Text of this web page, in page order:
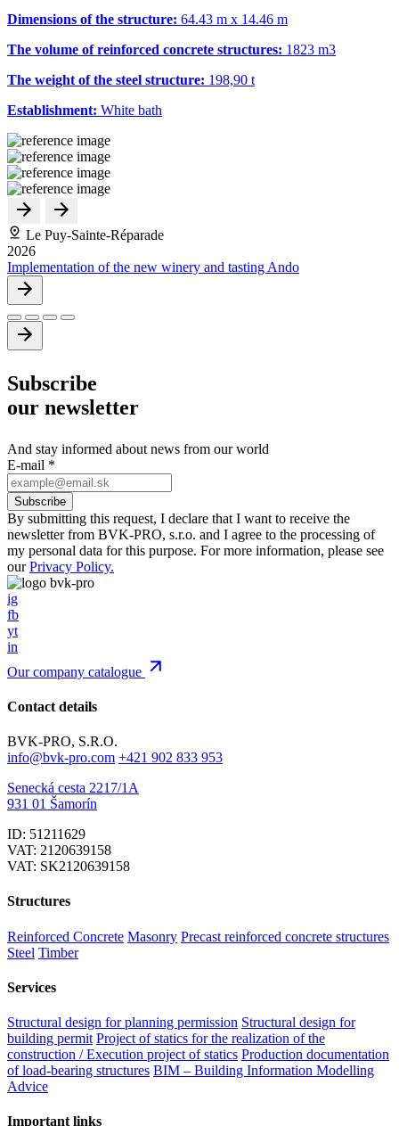
Dimensions of the structure: 64.43 m x 14.46 m
The volume of reinforced concrete structures: 1823 m3
The weight of the steel structure: 198,90 t
Establishment: White bath
Le Puy-Sainte-Réparade
2026
Implementation of the new winery and tasting Ando
Subscribe
our newsletter
And stay informed about news from our world
E-mail *
By submitting this request, I declare that I want to receive the
newsletter from BVK-PRO, s.r.o. and I agree to the processing of
my personal data for this purpose. For more information, please see
ourPrivacy Policy.
ig
fb
yt
in
Our company catalogue
Contact details
BVK-PRO, S.R.O.
info@bvk-pro.com +421 902 833 953
Senecká cesta 2217/1A
931 01 Šamorín
ID: 51211629
VAT: 2120639158
VAT: SK2120639158
Structures
Reinforced Concrete Masonry Precast reinforced concrete structures
Steel Timber
Services
Structural design for planning permission Structural design for
building permit Project of statics for the realization of the
construction / Execution project of statics Production documentation
of load-bearing structures BIM – Building Information Modelling
Advice
Important links